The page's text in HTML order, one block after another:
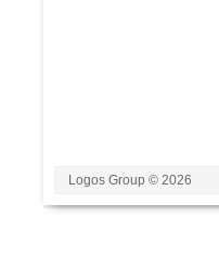
Logos Group © 2026